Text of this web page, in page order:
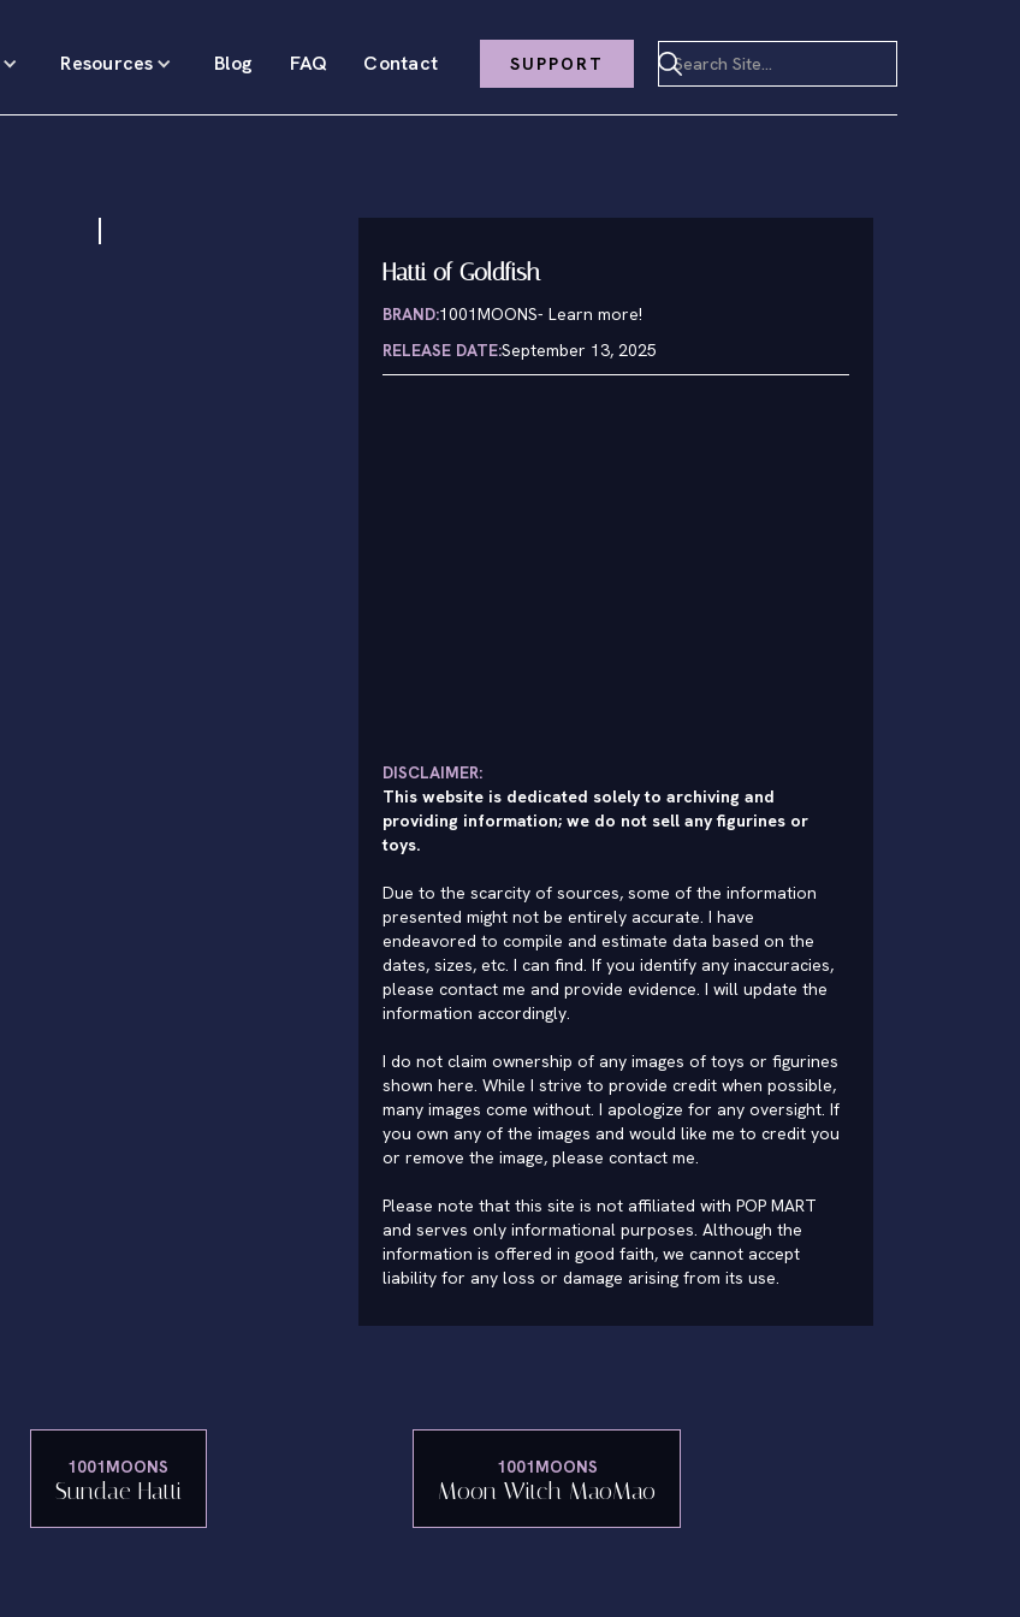
Resources Blog FAQ Contact SUPPORT
Hatti of Goldfish
BRAND:1001MOONS- Learn more!
RELEASE DATE:September 13, 2025
DISCLAIMER:
This website is dedicated solely to archiving and
providing information; we do not sell any figurines or
toys.
Due to the scarcity of sources, some of the information
presented might not be entirely accurate. I have
endeavored to compile and estimate data based on the
dates, sizes, etc. I can find. If you identify any inaccuracies,
please contact me and provide evidence. I will update the
information accordingly.
I do not claim ownership of any images of toys or figurines
shown here. While I strive to provide credit when possible,
many images come without. I apologize for any oversight. If
you own any of the images and would like me to credit you
or remove the image, please contact me.
Please note that this site is not affiliated with POP MART
and serves only informational purposes. Although the
information is offered in good faith, we cannot accept
liability for any loss or damage arising from its use.
1001MOONS
Sundae Hatti
1001MOONS
Moon Witch MaoMao